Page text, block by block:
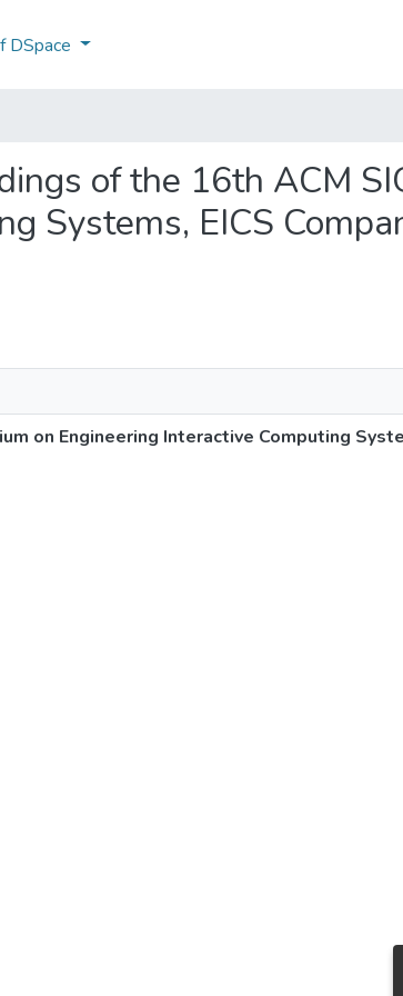
DSpace
of the 16th ACM
Systems, EICS
on Engineering Interactive Computing